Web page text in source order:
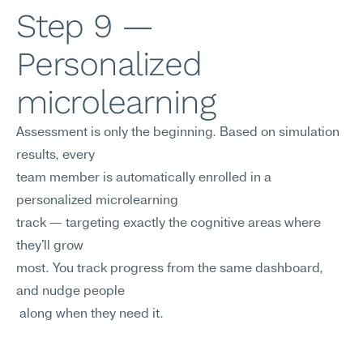
Step 9 —
Personalized
microlearning
Assessment is only the beginning. Based on simulation
results, every
team member is automatically enrolled in a
personalized microlearning
track — targeting exactly the cognitive areas where
they'll grow
most. You track progress from the same dashboard,
and nudge people
along when they need it.